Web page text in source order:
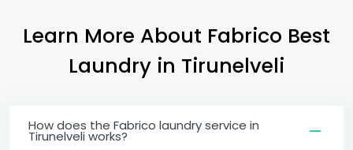
Learn More About Fabrico Best
Laundry in Tirunelveli
How does the Fabrico laundry service in
Tirunelveli works?